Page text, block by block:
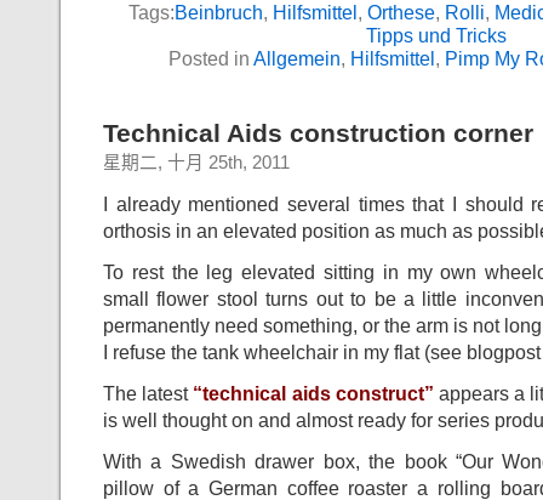
Tags:Beinbruch, Hilfsmittel, Orthese, Rolli,
Tipps und Tricks
Posted in Allgemein, Hilfsmittel, Pimp My
Technical Aids construction corner
星期二, 十月 25th, 2011
I already mentioned several times that I should
orthosis in an elevated position as much as
To rest the leg elevated sitting in my own
small flower stool turns out to be a little
permanently need something, or the arm is not
I refuse the tank wheelchair in my flat (see
The latest “technical aids construct” appears a
is well thought on and almost ready for series
With a Swedish drawer box, the book “Our
pillow of a German coffee roaster a rolling